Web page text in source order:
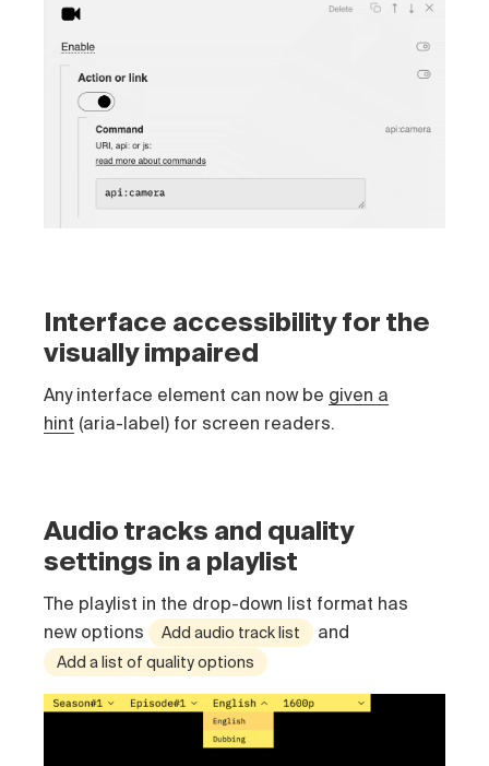
Interface accessibility for the
visually impaired
Any interface element can now be given a
hint (aria-label) for screen readers.
Audio tracks and quality
settings in a playlist
The playlist in the drop-down list format has
new options
Add audio track list and
Add a list of quality options